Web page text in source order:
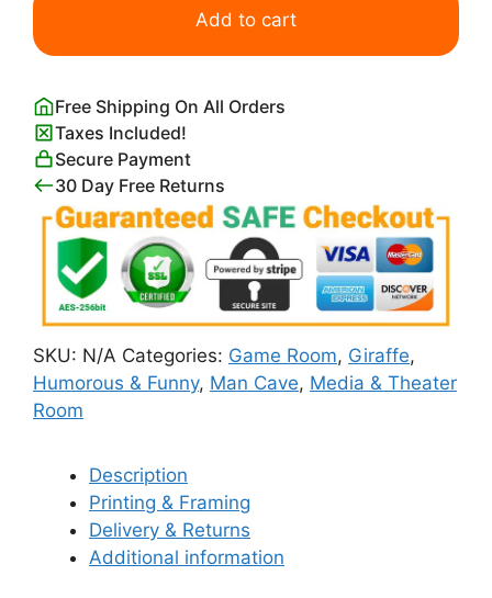
Giraffe
quantity
Add to cart
Free Shipping On All Orders
Taxes Included!
Secure Payment
30 Day Free Returns
SKU: N/A Categories: Game Room, Giraffe,
Humorous & Funny, Man Cave, Media & Theater
Room
Description
Printing & Framing
Delivery & Returns
Additional information